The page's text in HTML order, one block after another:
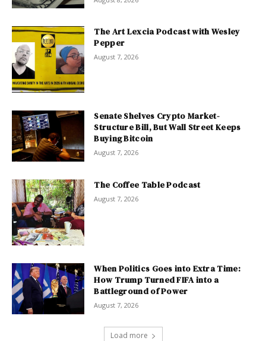
The Art Lexcia Podcast with Wesley
Pepper
August 7, 2026
Senate Shelves Crypto Market-
Structure Bill, But Wall Street Keeps
Buying Bitcoin
August 7, 2026
The Coffee Table Podcast
August 7, 2026
When Politics Goes into Extra Time:
How Trump Turned FIFA into a
Battleground of Power
August 7, 2026
Load more